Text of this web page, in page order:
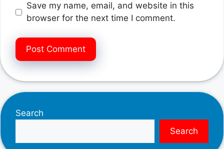
Save my name, email, and website in this
browser for the next time I comment.
Search
Search